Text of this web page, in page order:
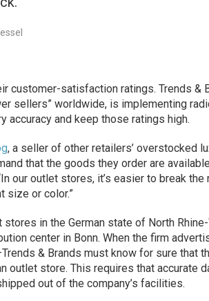
customer-satisfaction ratings. Trends &
sellers” worldwide, is implementing
accuracy and keep those ratings high.
, a seller of other retailers’ overstocked
that the goods they order are
our outlet stores, it’s easier to break
size or color.”
in the German state of North
center in Bonn. When the firm
& Brands must know for sure that
outlet store. This requires that accurate
out of the company’s facilities.